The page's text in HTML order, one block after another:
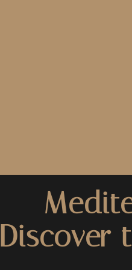
Discover